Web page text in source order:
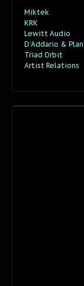
Miktek
KRK
Lewitt Audio
D’Addario &
Triad Orbit
Artist Relations